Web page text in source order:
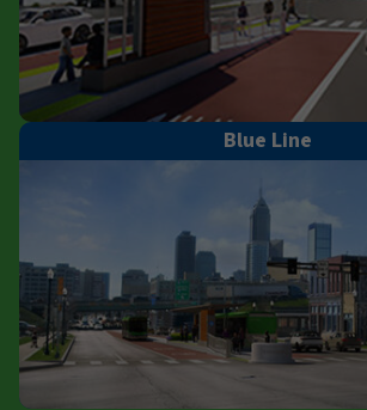
Blue Line